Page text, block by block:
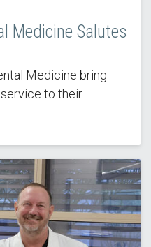
Medicine Salutes
Medicine bring
to their